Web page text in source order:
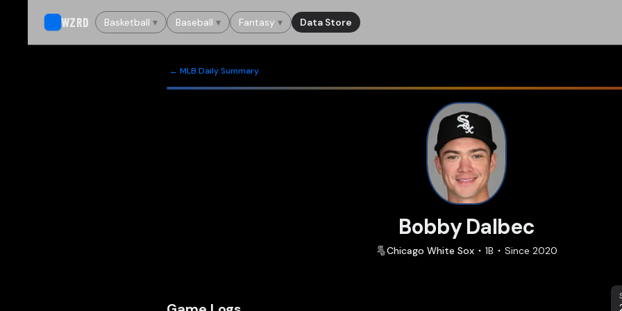
WZRD Basketball ▾ Baseball ▾ Fantasy ▾ Data Store
← MLB Daily Summary
Bobby Dalbec
Chicago White Sox 1B Since 2020